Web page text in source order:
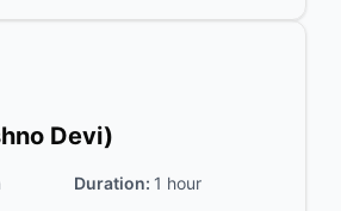
Devi)
Duration: 1 hour